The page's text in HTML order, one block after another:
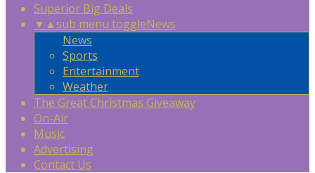
Superior Big Deals
▼ ▲sub menu toggleNews
News
Sports
Entertainment
Weather
The Great Christmas Giveaway
On-Air
Music
Advertising
Contact Us